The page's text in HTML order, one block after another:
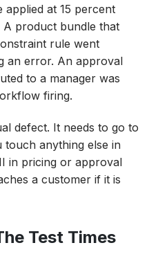
at 15 percent
A product bundle that
rule went
an error. An approval
to a manager was
firing.
defect. It needs to go to
anything else in
in pricing or approval
a customer if it is
Test Times